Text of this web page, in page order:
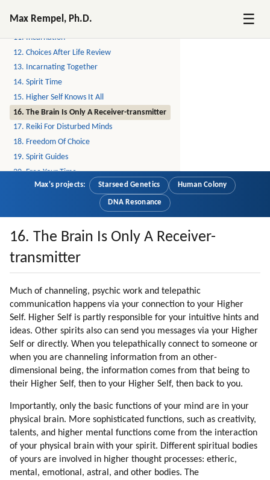
Max Rempel, Ph.D. ☰
10. Reincarnation
11. Incarnation
12. Choices After Life Review
13. Incarnating Together
14. Spirit Time
15. Higher Self Knows It All
16. The Brain Is Only A Receiver-transmitter
17. Reiki For Disturbed Minds
18. Freedom Of Choice
19. Spirit Guides
20. Free Your Time
21. The Matrix, The Hologram
23. Bubble Realities
24. Reiki Share
25. Alien Hybridization Program, Continued
26. Starseeds
28. Pleiadians
29. Alien Hybridization Program
30. Voluntary Hybridisation Program
31. How I Learned To Meditate
33. Yahyel
34. Arcturians
36. Feeling The Energies
37. Step Aside
38. Giving Thanks
39. Elevate The Mood
40. Networking And Bubble Realities
Max's projects: Starseed Genetics Human Colony
DNA Resonance
16. The Brain Is Only A Receiver-
transmitter
Much of channeling, psychic work and telepathic
communication happens via your connection to your Higher
Self. Higher Self is partly responsible for your intuitive hints and
ideas. Other spirits also can send you messages via your Higher
Self or directly. When you telepathically connect to someone or
when you are channeling information from an other-
dimensional being, the information comes from that being to
their Higher Self, then to your Higher Self, then back to you.
Importantly, only the basic functions of your mind are in your
physical brain. More sophisticated functions, such as creativity,
talents, and higher mental functions come from the interaction
of your physical brain with your spirit. Different spiritual bodies
of yours are involved in higher thought processes: etheric,
mental, emotional, astral, and other bodies. The